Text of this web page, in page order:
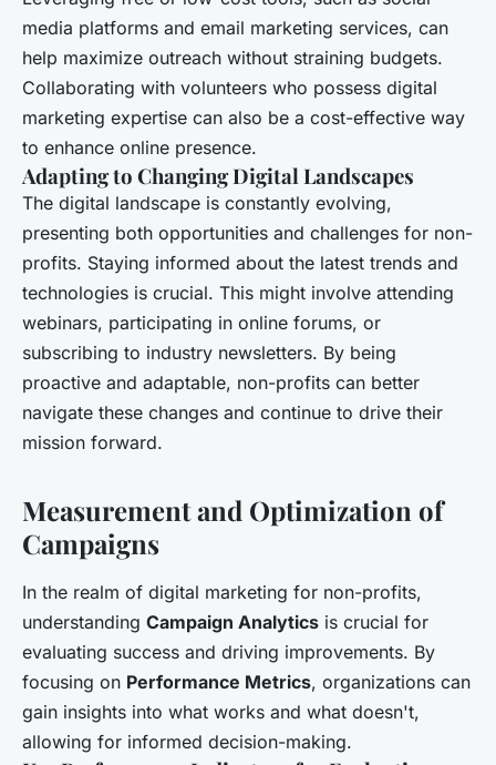
media platforms and email marketing services, can
help maximize outreach without straining budgets.
Collaborating with volunteers who possess digital
marketing expertise can also be a cost-effective way
to enhance online presence.
Adapting to Changing Digital Landscapes
The digital landscape is constantly evolving,
presenting both opportunities and challenges for non-
profits. Staying informed about the latest trends and
technologies is crucial. This might involve attending
webinars, participating in online forums, or
subscribing to industry newsletters. By being
proactive and adaptable, non-profits can better
navigate these changes and continue to drive their
mission forward.
Measurement and Optimization of
Campaigns
In the realm of digital marketing for non-profits,
understanding Campaign Analytics is crucial for
evaluating success and driving improvements. By
focusing on Performance Metrics, organizations can
gain insights into what works and what doesn't,
allowing for informed decision-making.